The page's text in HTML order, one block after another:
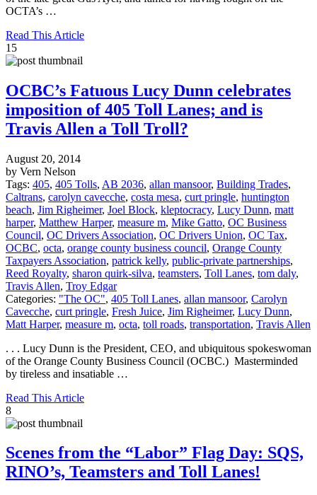
OCTA’s …
Read This Article
15
OCBC’s Fatuous Lucy Dunn celebrates
imposition of 405 Toll Lanes; and is
Travis Allen a Toll Troll?
August 20, 2014
by Vern Nelson
Tags: 405, 405 Tolls, AB 2036, allan mansoor, Building Trades,
Caltrans, carolyn cavecche, costa mesa, curt pringle, huntington
beach, Jim Righeimer, Joel Block, kleptocracy, Lucy Dunn, matt
harper, Matthew Harper, measure m, Mike Gatto, OC Business
Council, OC Drivers Association, OC Drivers Union, OC Tax,
OCBC, octa, orange county business council, Orange County
Taxpayers Association, patrick kelly, public-private partnerships,
Reed Royalty, sharon quirk-silva, teamsters, Toll Lanes, tom daly,
Travis Allen, Troy Edgar
Categories: "The OC", 405 Toll Lanes, allan mansoor, Carolyn
Cavecche, curt pringle, Fresh Juice, Jim Righeimer, Lucy Dunn,
Matt Harper, measure m, octa, toll roads, transportation, Travis Allen
. . . Lucy Dunn is the President, CEO, and ubiquitous spokeswoman
of the Orange County Business Council (OCBC.) Masterminded
by tireless and insatiable …
Read This Article
8
Scenes from the “Labor” Flag Day: SQS,
RINO’s, Teamsters and Toll Lanes!